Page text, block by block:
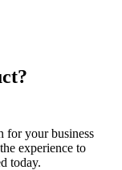
for your business
experience to
today.